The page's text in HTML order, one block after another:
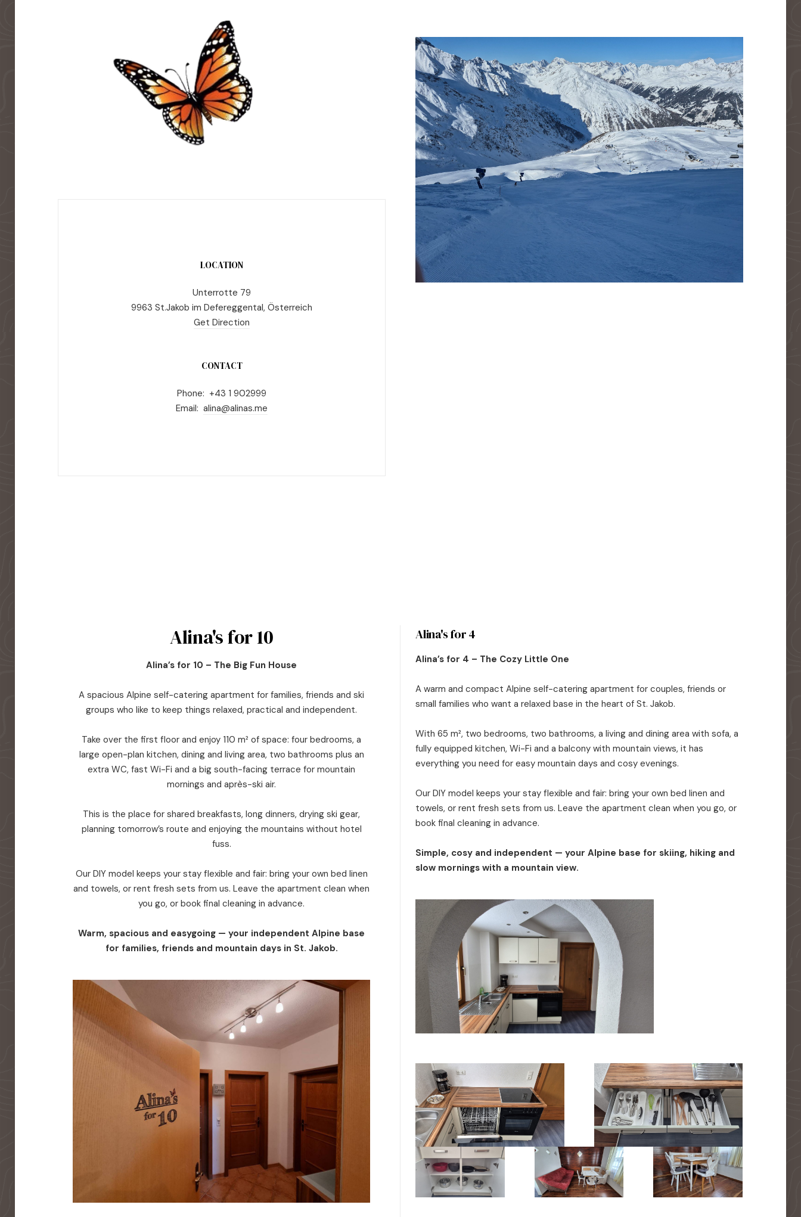
LOCATION
Unterrotte 79
9963 St.Jakob im Defereggental, Österreich
Get Direction
CONTACT
Phone: +43 1 902999
Email: alina@alinas.me
Alina's for 10
Alina’s for 10 – The Big Fun House
A spacious Alpine self-catering apartment for families, friends and ski
groups who like to keep things relaxed, practical and independent.
Take over the first floor and enjoy 110 m² of space: four bedrooms, a
large open-plan kitchen, dining and living area, two bathrooms plus an
extra WC, fast Wi-Fi and a big south-facing terrace for mountain
mornings and après-ski air.
This is the place for shared breakfasts, long dinners, drying ski gear,
planning tomorrow’s route and enjoying the mountains without hotel
fuss.
Our DIY model keeps your stay flexible and fair: bring your own bed linen
and towels, or rent fresh sets from us. Leave the apartment clean when
you go, or book final cleaning in advance.
Warm, spacious and easygoing — your independent Alpine base
for families, friends and mountain days in St. Jakob.
Alina's for 4
Alina’s for 4 – The Cozy Little One
A warm and compact Alpine self-catering apartment for couples, friends or
small families who want a relaxed base in the heart of St. Jakob.
With 65 m², two bedrooms, two bathrooms, a living and dining area with sofa, a
fully equipped kitchen, Wi-Fi and a balcony with mountain views, it has
everything you need for easy mountain days and cosy evenings.
Our DIY model keeps your stay flexible and fair: bring your own bed linen and
towels, or rent fresh sets from us. Leave the apartment clean when you go, or
book final cleaning in advance.
Simple, cosy and independent — your Alpine base for skiing, hiking and
slow mornings with a mountain view.